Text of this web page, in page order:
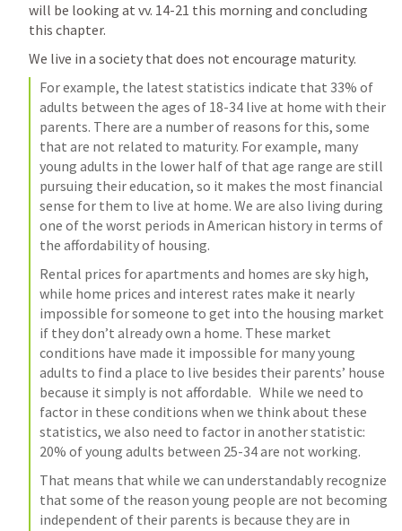
will be looking at vv. 14-21 this morning and concluding
this chapter.
We live in a society that does not encourage maturity.
For example, the latest statistics indicate that 33% of
adults between the ages of 18-34 live at home with their
parents. There are a number of reasons for this, some
that are not related to maturity. For example, many
young adults in the lower half of that age range are still
pursuing their education, so it makes the most financial
sense for them to live at home. We are also living during
one of the worst periods in American history in terms of
the affordability of housing.
Rental prices for apartments and homes are sky high,
while home prices and interest rates make it nearly
impossible for someone to get into the housing market
if they don’t already own a home. These market
conditions have made it impossible for many young
adults to find a place to live besides their parents’ house
because it simply is not affordable.   While we need to
factor in these conditions when we think about these
statistics, we also need to factor in another statistic:
20% of young adults between 25-34 are not working.
That means that while we can understandably recognize
that some of the reason young people are not becoming
independent of their parents is because they are in